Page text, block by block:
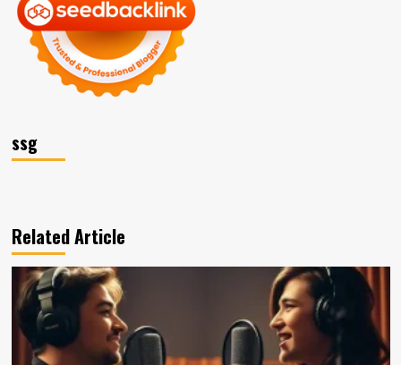
ssg
Related Article